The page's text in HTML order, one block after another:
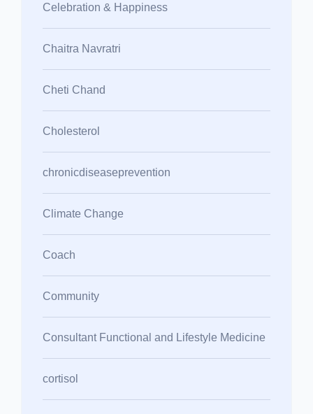
Celebration & Happiness
Chaitra Navratri
Cheti Chand
Cholesterol
chronicdiseaseprevention
Climate Change
Coach
Community
Consultant Functional and Lifestyle Medicine
cortisol